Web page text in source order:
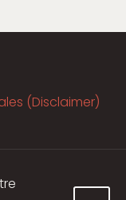
(Disclaimer)